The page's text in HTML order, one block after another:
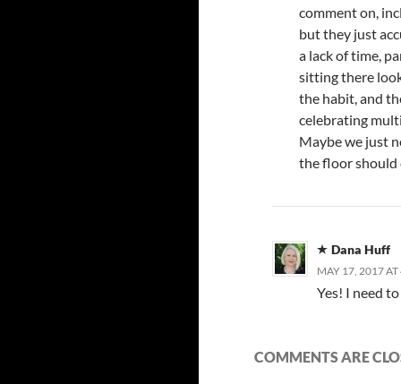
comment on,
but they just
a lack of time,
sitting there
the habit, and
celebrating
Maybe we just
the floor should
Dana Huff
MAY 17, 2017 AT
Yes! I need
COMMENTS ARE